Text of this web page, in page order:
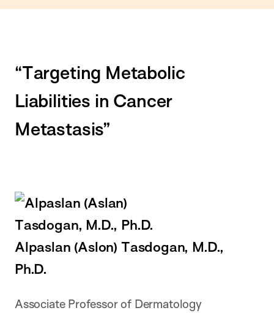
“Targeting Metabolic
Liabilities in Cancer
Metastasis”
Alpaslan (Aslon) Tasdogan, M.D.,
Ph.D.
Associate Professor of Dermatology